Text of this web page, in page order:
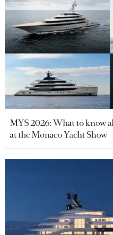
MYS 2026: What to know
at the Monaco Yacht Show